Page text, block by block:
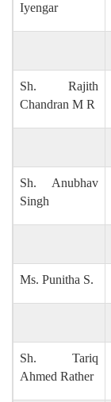
Iyengar
Sh. Rajith
Chandran M R
Sh. Anubhav
Singh
Ms. Punitha S.
Sh. Tariq
Ahmed Rather